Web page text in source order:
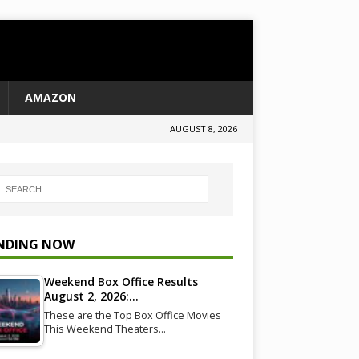
AMAZON
AUGUST 8, 2026
NOW
Weekend Box Office Results
August 2, 2026:…
These are the Top Box Office Movies
This Weekend Theaters…